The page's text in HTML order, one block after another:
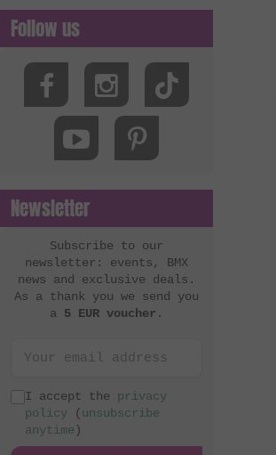
Follow us
Newsletter
Subscribe to our
newsletter: events, BMX
news and exclusive deals.
As a thank you we send you
a 5 EUR voucher .
I accept the privacy
policy (unsubscribe
anytime )